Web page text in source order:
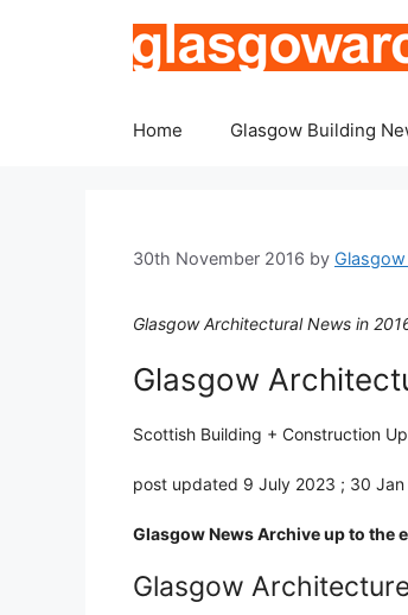
Home Glasgow Building
30th November 2016 by
Glasgow Architectural News in
Glasgow
Scottish Building + Construction
post updated 9 July 2023 ; 30 Jan
Glasgow News Archive up to the
Glasgow